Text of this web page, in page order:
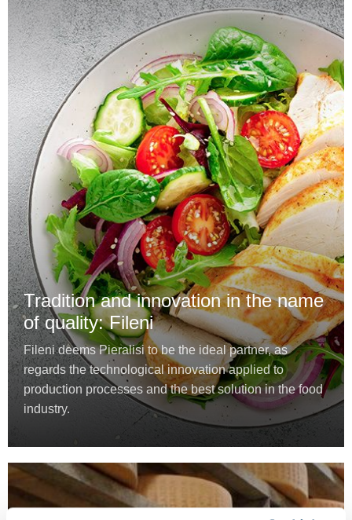
Tradition and innovation in the name
of quality: Fileni
Fileni deems Pieralisi to be the ideal partner, as
regards the technological innovation applied to
production processes and the best solution in the food
industry.